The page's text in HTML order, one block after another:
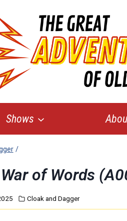
Shows
/
of Words
Cloak and Dagger